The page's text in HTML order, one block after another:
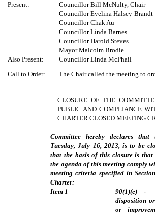
Present:
Councillor Bill McNulty, Chair
Councillor Evelina Halsey-Brandt
Councillor Chak Au
Councillor Linda Barnes
Councillor Harold Steves
Mayor Malcolm Brodie
Also Present:
Councillor Linda McPhail
Call to Order:
The Chair called the meeting to
CLOSURE OF THE
PUBLIC AND COMPLIANCE
CHARTER CLOSED MEETING
Committee hereby declares
Tuesday, July 16, 2013, is to be
that the basis of this closure is
the agenda of this meeting comply
meeting criteria specified in
Charter:
Item 1
90(1)(e)
disposition
or